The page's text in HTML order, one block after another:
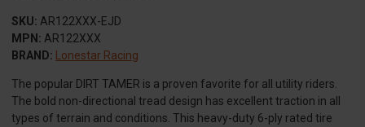
SKU: AR122XXX-EJD
MPN: AR122XXX
BRAND: Lonestar Racing
The popular DIRT TAMER is a proven favorite for all utility riders.
The bold non-directional tread design has excellent traction in all
types of terrain and conditions. This heavy-duty 6-ply rated tire